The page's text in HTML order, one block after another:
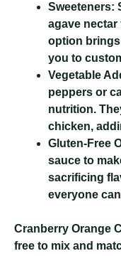
Sweeteners:
agave nectar
option
you to
Vegetable
peppers or
nutrition.
chicken,
Gluten-Free
sauce to
sacrificing
everyone
Cranberry Orange
free to mix and